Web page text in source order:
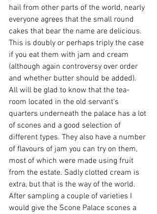
hail from other parts of the world, nearly
everyone agrees that the small round
cakes that bear the name are delicious.
This is doubly or perhaps triply the case
if you eat them with jam and cream
(although again controversy over order
and whether butter should be added).
All will be glad to know that the tea-
room located in the old servant's
quarters underneath the palace has a lot
of scones and a good selection of
different types. They also have a number
of flavours of jam you can try on them,
most of which were made using fruit
from the estate. Sadly clotted cream is
extra, but that is the way of the world.
After sampling a couple of varieties I
would give the Scone Palace scones a